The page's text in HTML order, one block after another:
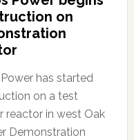
on
Power has started
on a test
reactor in west Oak
Demonstration